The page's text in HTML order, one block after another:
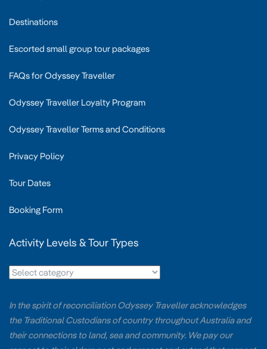
Destinations
Escorted small group tour packages
FAQs for Odyssey Traveller
Odyssey Traveller Loyalty Program
Odyssey Traveller Terms and Conditions
Privacy Policy
Tour Dates
Booking Form
Activity Levels & Tour Types
In the spirit of reconciliation Odyssey Traveller acknowledges
the Traditional Custodians of country throughout Australia and
their connections to land, sea and community. We pay our